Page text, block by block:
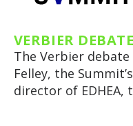
VERBIER DEBATE
The Verbier debate
Felley, the
director of EDHEA,